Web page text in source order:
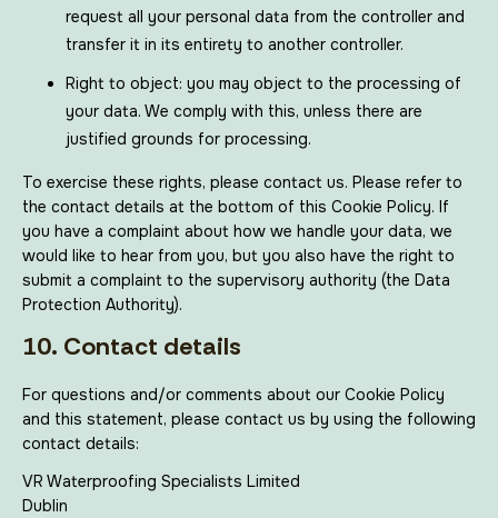
request all your personal data from the controller and
transfer it in its entirety to another controller.
Right to object: you may object to the processing of
your data. We comply with this, unless there are
justified grounds for processing.
To exercise these rights, please contact us. Please refer to
the contact details at the bottom of this Cookie Policy. If
you have a complaint about how we handle your data, we
would like to hear from you, but you also have the right to
submit a complaint to the supervisory authority (the Data
Protection Authority).
10. Contact details
For questions and/or comments about our Cookie Policy
and this statement, please contact us by using the following
contact details:
VR Waterproofing Specialists Limited
Dublin